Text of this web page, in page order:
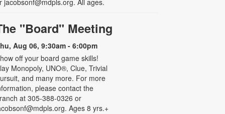
jacobsonf@mdpls.org. All ages.
"Board" Meeting
Aug 06, 9:30am - 6:00pm
off your board game skills!
Monopoly, UNO®, Clue, Trivial
and many more. For more
please contact the
at 305-388-0326 or
Ages 8 yrs.+